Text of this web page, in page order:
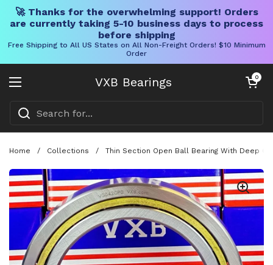
🚀 Thanks for the overwhelming support! Orders
are currently taking 5-10 business days to process
before shipping
Free Shipping to All US States on All Non-Freight Orders! $10 Minimum
Order
VXB Bearings
Open menu
Open cart
0
Home / Collections / Thin Section Open Ball Bearing With Deep